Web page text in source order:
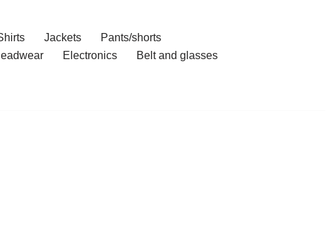
Jackets
Pants/shorts
Electronics
Belt and glasses